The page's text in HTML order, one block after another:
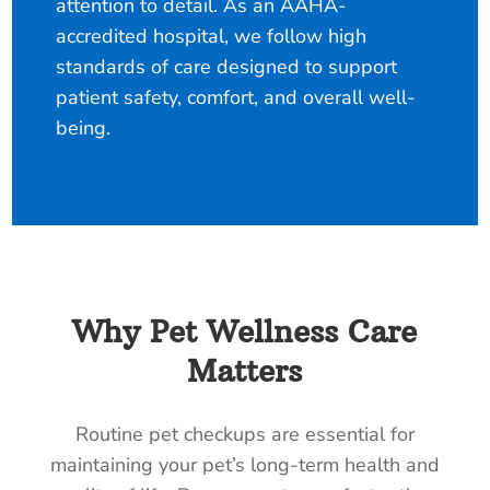
accredited hospital, we follow high
standards of care designed to support
patient safety, comfort, and overall well-
being.
Why Pet Wellness Care
Matters
Routine pet checkups are essential for
maintaining your pet’s long-term health and